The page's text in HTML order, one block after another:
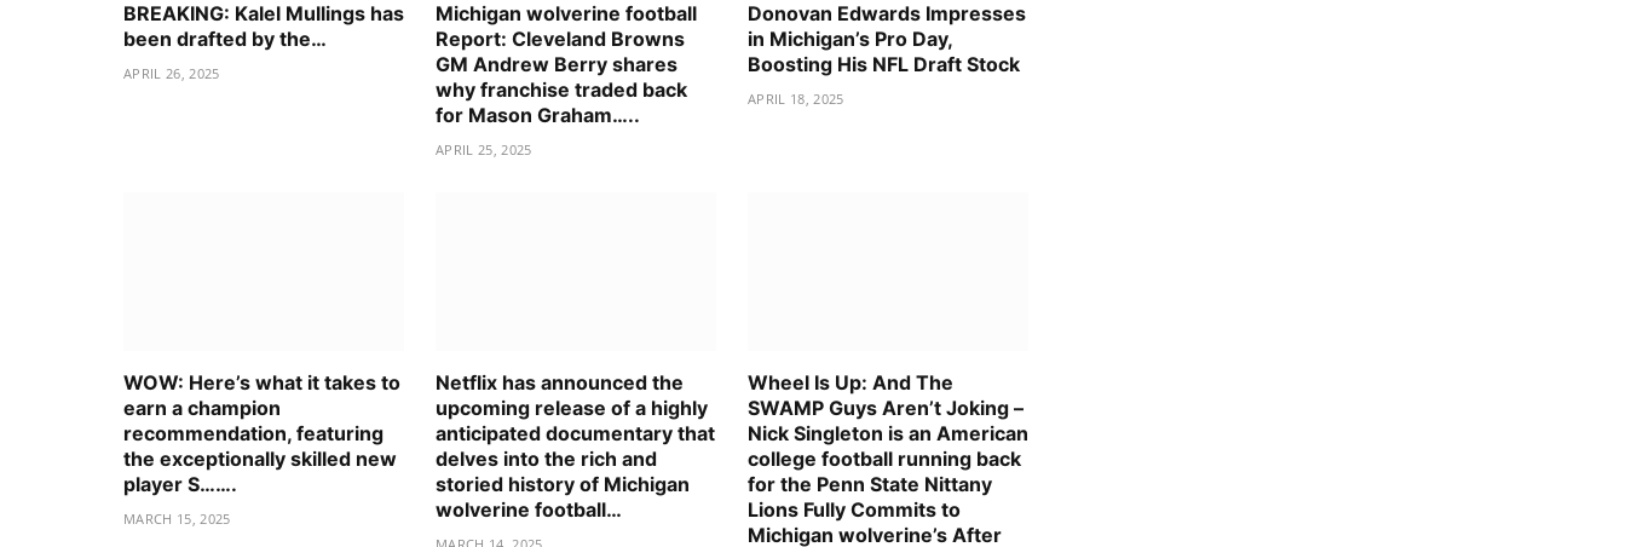
BREAKING: Kalel Mullings has
been drafted by the…
APRIL 26, 2025
Michigan wolverine football
Report: Cleveland Browns
GM Andrew Berry shares
why franchise traded back
for Mason Graham…..
APRIL 25, 2025
Donovan Edwards Impresses
in Michigan’s Pro Day,
Boosting His NFL Draft Stock
APRIL 18, 2025
WOW: Here’s what it takes to
earn a champion
recommendation, featuring
the exceptionally skilled new
player S…….
MARCH 15, 2025
Netflix has announced the
upcoming release of a highly
anticipated documentary that
delves into the rich and
storied history of Michigan
wolverine football…
Wheel Is Up: And The
SWAMP Guys Aren’t Joking –
Nick Singleton is an American
college football running back
for the Penn State Nittany
Lions Fully Commits to
Michigan wolverine’s After